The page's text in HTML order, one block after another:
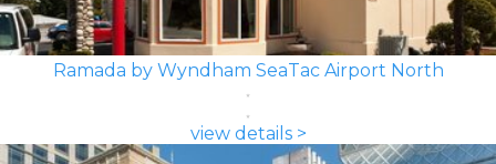
Ramada by Wyndham SeaTac Airport North
view details >